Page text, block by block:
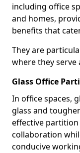
including office
and homes,
benefits that
They are
where they serve
Glass Office
In office spaces,
glass and
effective
collaboration
conducive